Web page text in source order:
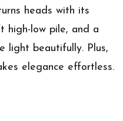
heads with its
high-low pile, and a
light beautifully. Plus,
elegance effortless.